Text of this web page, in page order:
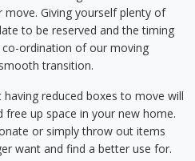
Giving yourself plenty of
to be reserved and the timing
ordination of our moving
transition.
having reduced boxes to move will
up space in your new home.
or simply throw out items
want and find a better use for.